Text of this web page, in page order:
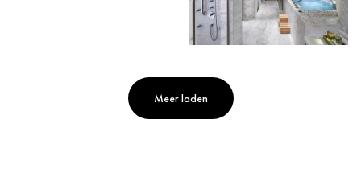
Meer laden